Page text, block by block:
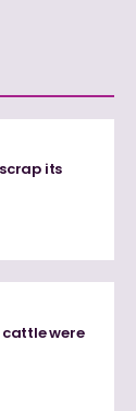
its
cattle were